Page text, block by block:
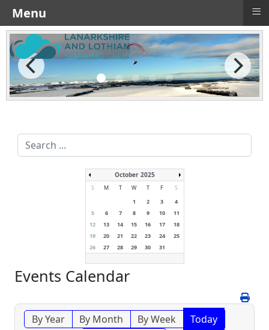
Search
...
October 2025
S M T W T F
S
1
2 3
4
5
6 7 8 9 10
11
12
13 14 15 16 17
18
19
20 21 22 23 24
25
26
27 28 29 30 31
Events Calendar
By Year By Month By Week
Today
Menu ≡